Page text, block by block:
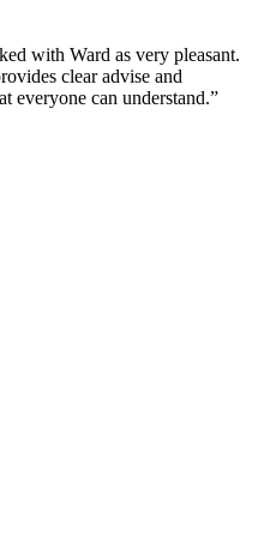
with Ward as very pleasant.
clear advise and
everyone can understand.”